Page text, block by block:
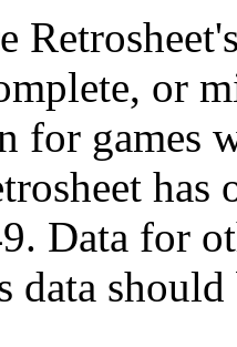
or
for games
Data for
data